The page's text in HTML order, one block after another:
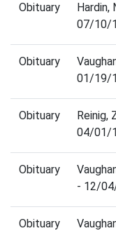
Obituary
07/10/
Obituary
01/19/
Obituary
Reinig,
04/01/
Obituary
- 12/
Obituary